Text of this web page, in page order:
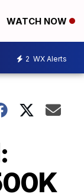
WATCH NOW
2 WX Alerts